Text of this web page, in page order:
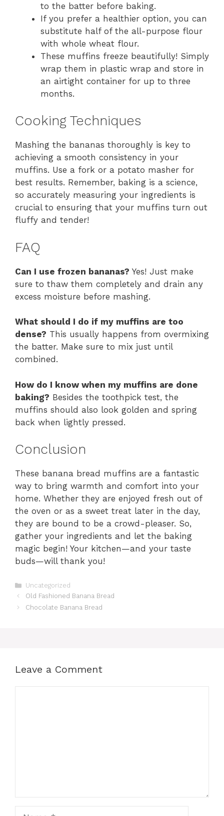
to the batter before baking.
If you prefer a healthier option, you can
substitute half of the all-purpose flour
with whole wheat flour.
These muffins freeze beautifully! Simply
wrap them in plastic wrap and store in
an airtight container for up to three
months.
Cooking Techniques
Mashing the bananas thoroughly is key to
achieving a smooth consistency in your
muffins. Use a fork or a potato masher for
best results. Remember, baking is a science,
so accurately measuring your ingredients is
crucial to ensuring that your muffins turn out
fluffy and tender!
FAQ
Can I use frozen bananas? Yes! Just make
sure to thaw them completely and drain any
excess moisture before mashing.
What should I do if my muffins are too
dense? This usually happens from overmixing
the batter. Make sure to mix just until
combined.
How do I know when my muffins are done
baking? Besides the toothpick test, the
muffins should also look golden and spring
back when lightly pressed.
Conclusion
These banana bread muffins are a fantastic
way to bring warmth and comfort into your
home. Whether they are enjoyed fresh out of
the oven or as a sweet treat later in the day,
they are bound to be a crowd-pleaser. So,
gather your ingredients and let the baking
magic begin! Your kitchen—and your taste
buds—will thank you!
Categories
Uncategorized
Old Fashioned Banana Bread
Chocolate Banana Bread
Leave a Comment